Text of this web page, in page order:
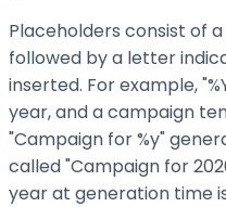
Placeholders consist of
followed by a letter
inserted. For example,
year, and a campaign
"Campaign for %y"
called "Campaign for
year at generation time